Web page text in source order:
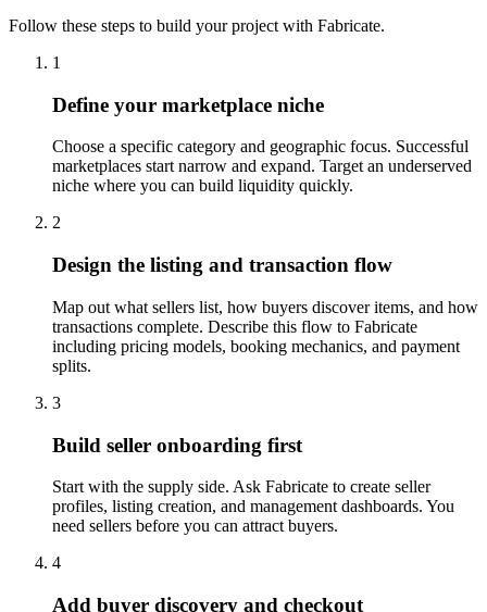
Follow these steps to build your project with Fabricate.
1
Define your marketplace niche
Choose a specific category and geographic focus. Successful
marketplaces start narrow and expand. Target an underserved
niche where you can build liquidity quickly.
2
Design the listing and transaction flow
Map out what sellers list, how buyers discover items, and how
transactions complete. Describe this flow to Fabricate
including pricing models, booking mechanics, and payment
splits.
3
Build seller onboarding first
Start with the supply side. Ask Fabricate to create seller
profiles, listing creation, and management dashboards. You
need sellers before you can attract buyers.
4
Add buyer discovery and checkout